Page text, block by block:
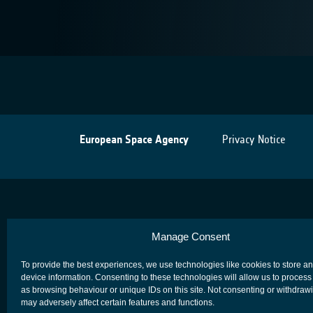
Manage Consent
To provide the best experiences, we use technologies like cookies to store
device information. Consenting to these technologies will allow us to process
as browsing behaviour or unique IDs on this site. Not consenting or
may adversely affect certain features and functions.
European Space Agency Privacy Notice